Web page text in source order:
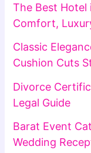
The Best Hotel
Comfort,
Classic
Cushion Cuts
Divorce
Legal Guide
Barat Event
Wedding